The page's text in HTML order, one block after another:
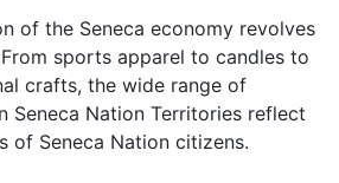
of the Seneca economy revolves
sports apparel to candles to
crafts, the wide range of
Seneca Nation Territories reflect
of Seneca Nation citizens.